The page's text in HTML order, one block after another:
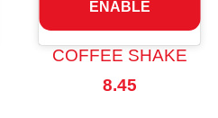
ENABLE
COFFEE SHAKE
8.45